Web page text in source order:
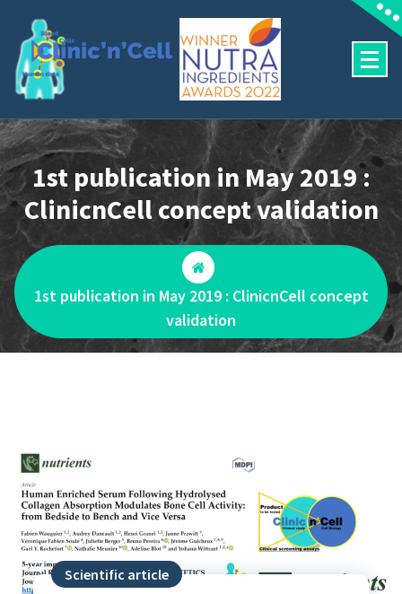
contenu
1st publication in May 2019 :
ClinicnCell concept validation
1st publication in May 2019 : ClinicnCell concept
validation
Scientific article